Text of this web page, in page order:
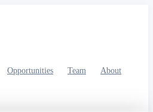
Opportunities Team About